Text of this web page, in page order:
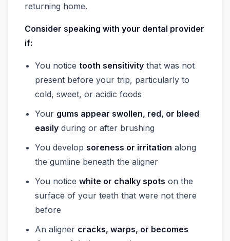
returning home.
Consider speaking with your dental provider
if:
You notice tooth sensitivity that was not
present before your trip, particularly to
cold, sweet, or acidic foods
Your gums appear swollen, red, or bleed
easily during or after brushing
You develop soreness or irritation along
the gumline beneath the aligner
You notice white or chalky spots on the
surface of your teeth that were not there
before
An aligner cracks, warps, or becomes